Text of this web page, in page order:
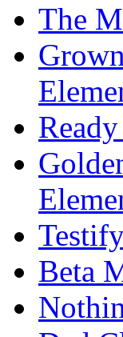
The
Beta